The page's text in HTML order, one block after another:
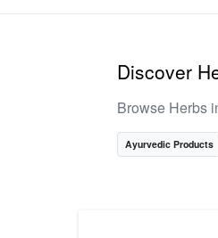
Essential
Discover
Browse Herbs
Ayurvedic Products